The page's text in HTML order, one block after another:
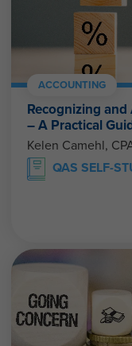
ACCOUNTING
Recognizing
– A Practical
Kelen Camehl,
QAS SELF-